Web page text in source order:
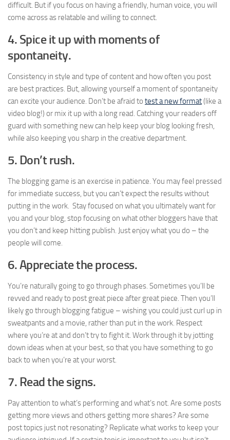
difficult. But if you focus on having a friendly, human voice, you will
come across as relatable and willing to connect.
4. Spice it up with moments of
spontaneity.
Consistency in style and type of content and how often you post
are best practices. But, allowing yourself a moment of spontaneity
can excite your audience. Don’t be afraid to test a new format(like a
video blog!) or mix it up with a long read. Catching your readers off
guard with something new can help keep your blog looking fresh,
while also keeping you sharp in the creative department.
5. Don’t rush.
The blogging game is an exercise in patience. You may feel pressed
for immediate success, but you can’t expect the results without
putting in the work. Stay focused on what you ultimately want for
you and your blog, stop focusing on what other bloggers have that
you don’t and keep hitting publish. Just enjoy what you do – the
people will come.
6. Appreciate the process.
You’re naturally going to go through phases. Sometimes you’ll be
revved and ready to post great piece after great piece. Then you’ll
likely go through blogging fatigue – wishing you could just curl up in
sweatpants and a movie, rather than put in the work. Respect
where you’re at and don’t try to fight it. Work through it by jotting
down ideas when at your best, so that you have something to go
back to when you’re at your worst.
7. Read the signs.
Pay attention to what’s performing and what’s not. Are some posts
getting more views and others getting more shares? Are some
post topics just not resonating? Replicate what works to keep your